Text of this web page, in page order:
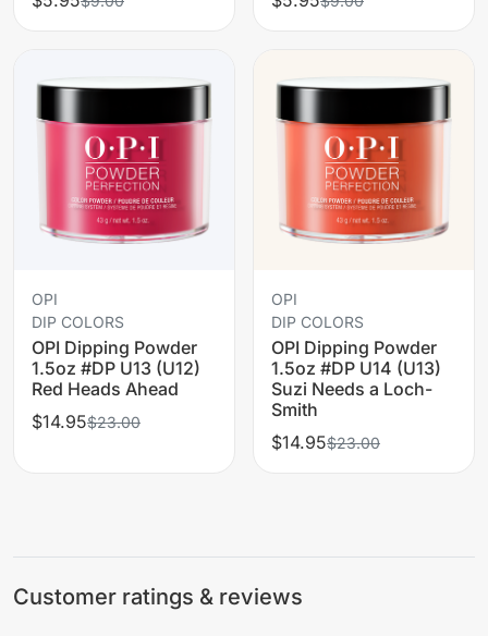
OPI
DIP COLORS
OPI Dipping Powder
1.5oz #DP U13 (U12)
Red Heads Ahead
$14.95$23.00
OPI
DIP COLORS
OPI Dipping Powder
1.5oz #DP U14 (U13)
Suzi Needs a Loch-
Smith
$14.95$23.00
Customer ratings & reviews